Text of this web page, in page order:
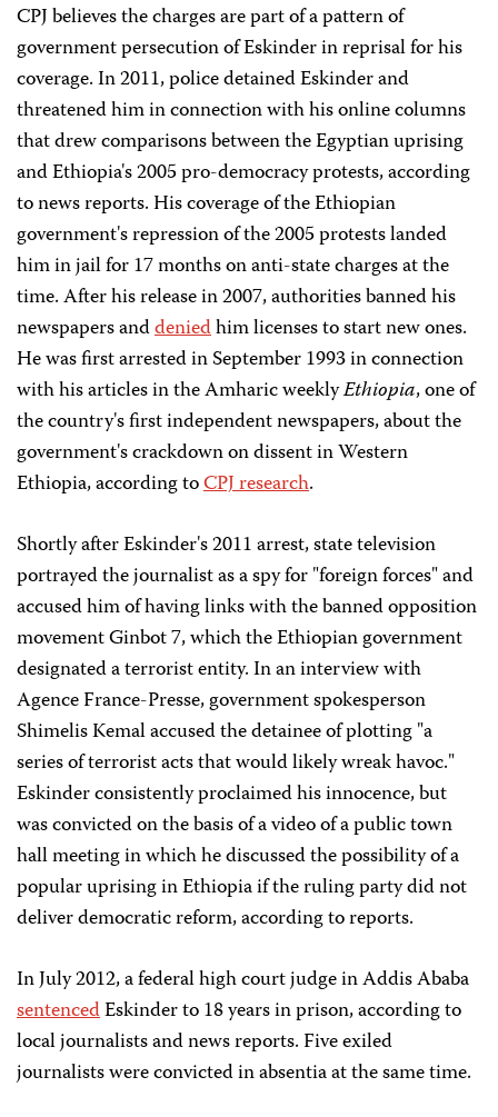
CPJ believes the charges are part of a pattern of
government persecution of Eskinder in reprisal for his
coverage. In 2011, police detained Eskinder and
threatened him in connection with his online columns
that drew comparisons between the Egyptian uprising
and Ethiopia's 2005 pro-democracy protests, according
to news reports. His coverage of the Ethiopian
government's repression of the 2005 protests landed
him in jail for 17 months on anti-state charges at the
time. After his release in 2007, authorities banned his
newspapers anddeniedhim licenses to start new ones.
He was first arrested in September 1993 in connection
with his articles in the Amharic weeklyEthiopia, one of
the country's first independent newspapers, about the
government's crackdown on dissent in Western
Ethiopia, according toCPJ research.
Shortly after Eskinder's 2011 arrest, state television
portrayed the journalist as a spy for "foreign forces" and
accused him of having links with the banned opposition
movement Ginbot 7, which the Ethiopian government
designated a terrorist entity. In an interview with
Agence France-Presse, government spokesperson
Shimelis Kemal accused the detainee of plotting "a
series of terrorist acts that would likely wreak havoc."
Eskinder consistently proclaimed his innocence, but
was convicted on the basis of a video of a public town
hall meeting in which he discussed the possibility of a
popular uprising in Ethiopia if the ruling party did not
deliver democratic reform, according to reports.
In July 2012, a federal high court judge in Addis Ababa
sentencedEskinder to 18 years in prison, according to
local journalists and news reports. Five exiled
journalists were convicted in absentia at the same time.